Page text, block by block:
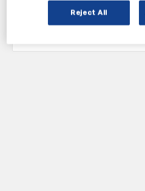
Tickets
Reject All